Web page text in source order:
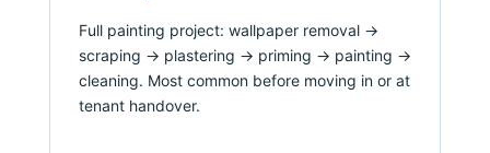
Full painting project: wallpaper removal →
scraping → plastering → priming → painting →
cleaning. Most common before moving in or at
tenant handover.